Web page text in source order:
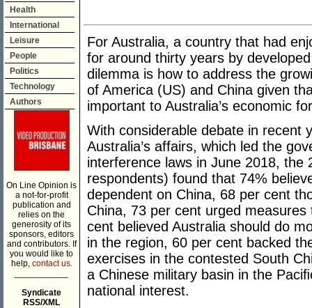
Health
International
Leisure
People
Politics
Technology
Authors
On Line Opinion is
a not-for-profit
publication and
relies on the
generosity of its
sponsors, editors
and contributors. If
you would like to
help, contact us.
Syndicate
RSS/XML
For Australia, a country that had
for around thirty years by
dilemma is how to address the
of America (US) and China given
important to Australia’s economic
With considerable debate in recent
Australia’s affairs, which led the
interference laws in June 2018, the
respondents) found that 74%
dependent on China, 68 per cent
China, 73 per cent urged
cent believed Australia should do
in the region, 60 per cent backed
exercises in the contested South
a Chinese military basin in the
national interest.